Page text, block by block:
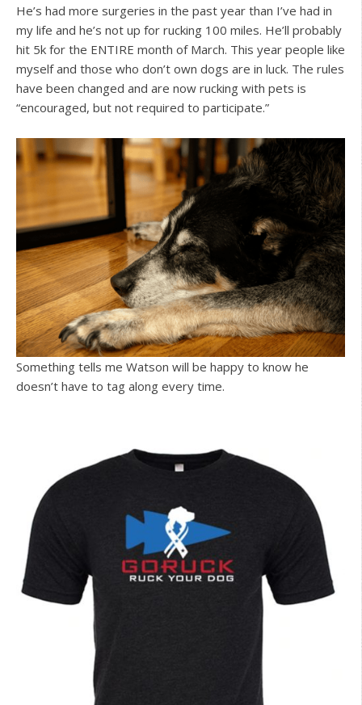
He’s had more surgeries in the past year than I’ve had in
my life and he’s not up for rucking 100 miles. He’ll probably
hit 5k for the ENTIRE month of March. This year people like
myself and those who don’t own dogs are in luck. The rules
have been changed and are now rucking with pets is
“encouraged, but not required to participate.”
Something tells me Watson will be happy to know he
doesn’t have to tag along every time.